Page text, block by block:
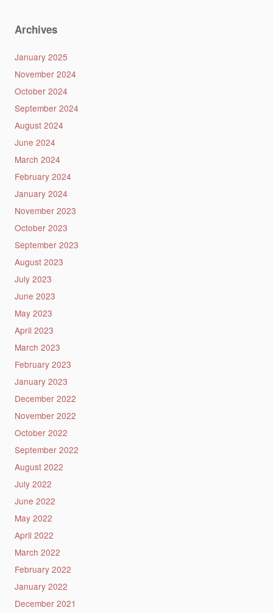
Archives
January 2025
November 2024
October 2024
September 2024
August 2024
June 2024
March 2024
February 2024
January 2024
November 2023
October 2023
September 2023
August 2023
July 2023
June 2023
May 2023
April 2023
March 2023
February 2023
January 2023
December 2022
November 2022
October 2022
September 2022
August 2022
July 2022
June 2022
May 2022
April 2022
March 2022
February 2022
January 2022
December 2021